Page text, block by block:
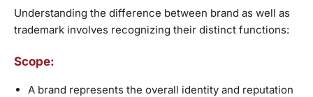
Understanding the difference between brand as well as
trademark involves recognizing their distinct functions:
Scope:
A brand represents the overall identity and reputation